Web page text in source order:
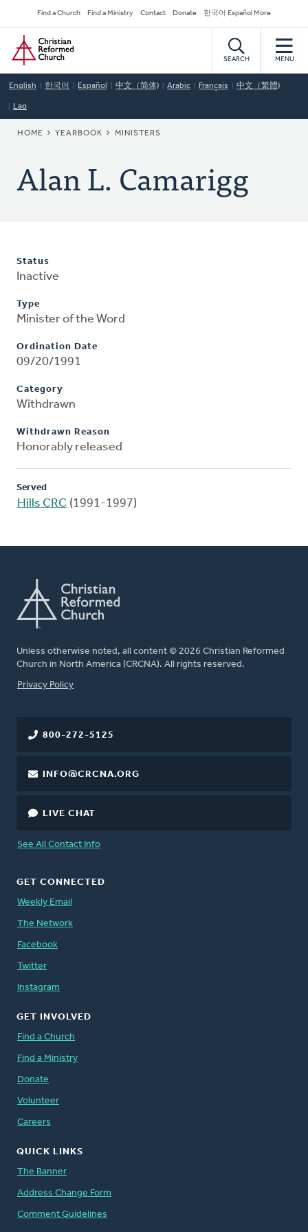
to
main
content
Secondary
Navigation
Find a Church Find a Ministry Contact Donate 한국어 Español More
Home
SEARCH MENU
English 한국어 Español 中文（简体) Arabic Français 中文（繁體)
Lao
BREADCRUMB
HOME YEARBOOK MINISTERS
Alan L. Camarigg
Status
Inactive
Type
Minister of the Word
Ordination Date
09/20/1991
Category
Withdrawn
Withdrawn Reason
Honorably released
Served
Hills CRC (1991-1997)
Unless otherwise noted, all content © 2026 Christian Reformed
Church in North America (CRCNA). All rights reserved.
FOOTER
Privacy Policy
800-272-5125
INFO@CRCNA.ORG
LIVE CHAT
See All Contact Info
GET CONNECTED
Weekly Email
The Network
Facebook
Twitter
Instagram
GET INVOLVED
Find a Church
Find a Ministry
Donate
Volunteer
Careers
QUICK LINKS
The Banner
Address Change Form
Comment Guidelines